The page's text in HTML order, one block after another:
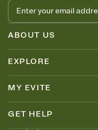
ABOUT US
EXPLORE
MY EVITE
GET HELP